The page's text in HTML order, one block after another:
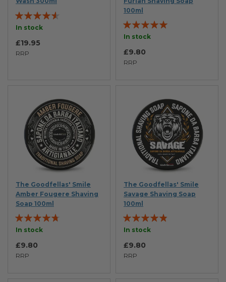
Rating:
87%
In stock
RRP
£19.95
100ml
Rating:
100%
In stock
RRP
£9.80
The Goodfellas' Smile
Amber Fougere Shaving
Soap 100ml
Rating:
90%
In stock
RRP
£9.80
The Goodfellas' Smile
Savage Shaving Soap
100ml
Rating:
92%
In stock
RRP
£9.80